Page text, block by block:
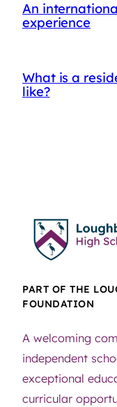
An
experience
What is a
like?
PART OF THE
FOUNDATION
A welcoming
independent
exceptional
curricular